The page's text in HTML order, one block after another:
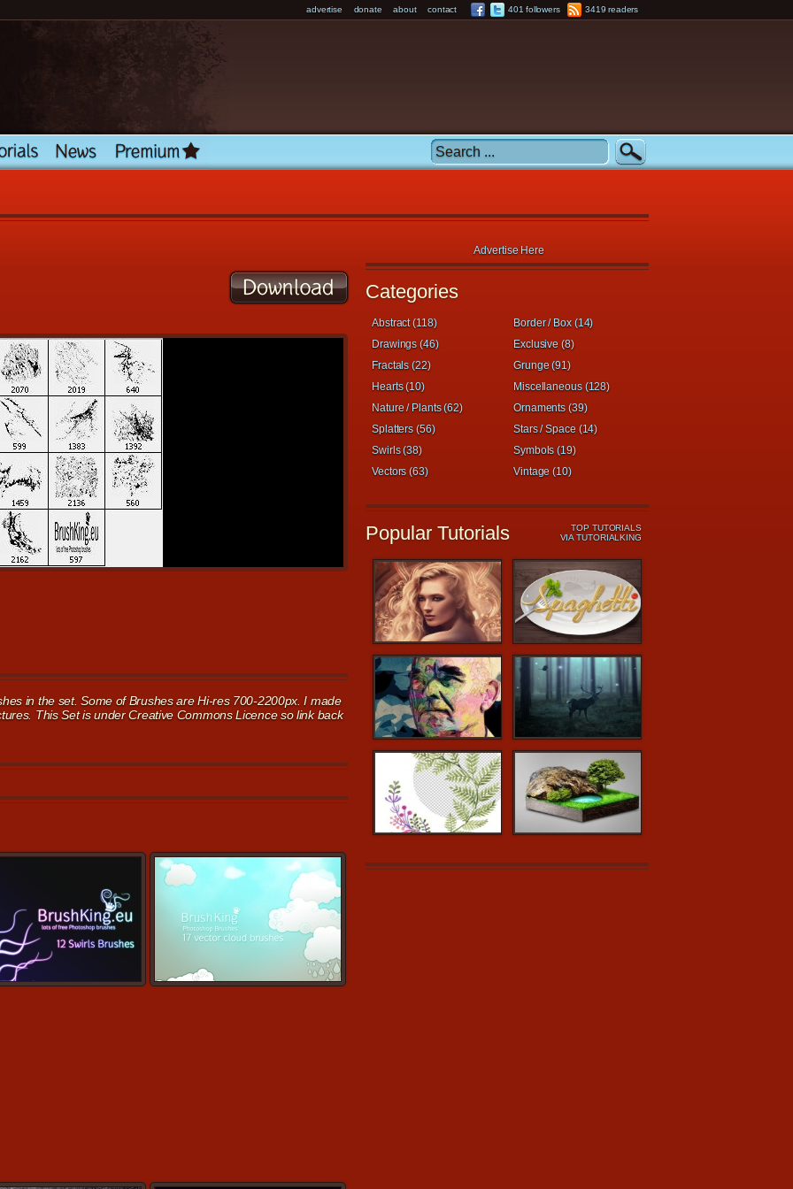
advertise donate about contact 401 followers 3419 readers
in the set. Some of Brushes are Hi-res 700-2200px. I made
This Set is under Creative Commons Licence so link back
Advertise Here
Categories
Abstract (118)
Border / Box (14)
Drawings (46)
Exclusive (8)
Fractals (22)
Grunge (91)
Hearts (10)
Miscellaneous (128)
Nature / Plants (62)
Ornaments (39)
Splatters (56)
Stars / Space (14)
Swirls (38)
Symbols (19)
Vectors (63)
Vintage (10)
Popular Tutorials TOP TUTORIALS
VIA TUTORIALKING